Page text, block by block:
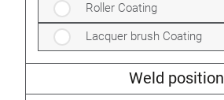
Roller Coating
Lacquer brush Coating
Weld position